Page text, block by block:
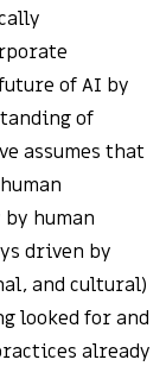
of AI by
of
assumes that
human
driven by
and cultural)
looked for and
already